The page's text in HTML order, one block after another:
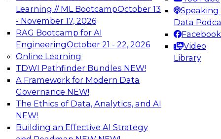
Learning // ML BootcampOctober 13
- November 17, 2026
RAG Bootcamp for AI
EngineeringOctober 21 - 22, 2026
Online Learning
TDWI Pathfinder Bundles NEW!
A Framework for Modern Data
Governance NEW!
The Ethics of Data, Analytics, and AI
NEW!
Building an Effective AI Strategy
Speaking
Data
Facebook
Video
Library
TDWI On-Demand Webinars on
Data Management, Analytics, &
AI
Powering Analytics, Operations, and
Customer Experiences with Real-Time